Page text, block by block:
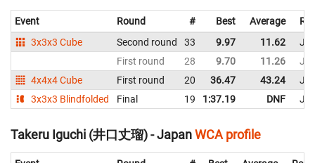
Event Round # Best Average
3x3x3 Cube
Second round 33 9.97 11.62
First round
28 9.70 11.26
4x4x4 Cube
First round 20 36.47 43.24
3x3x3 Blindfolded
Final 19 1:37.19 DNF
Takeru Iguchi (井口丈瑠) - JapanWCA profile